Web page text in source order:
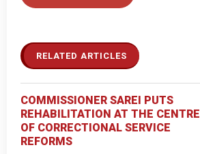
RELATED ARTICLES
COMMISSIONER SAREI PUTS
REHABILITATION AT THE CENTRE
OF CORRECTIONAL SERVICE
REFORMS